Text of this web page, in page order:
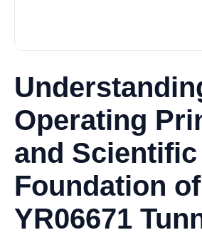
Operating
and Scientific
Foundation
YR06671